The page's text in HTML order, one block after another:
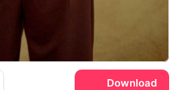
Download